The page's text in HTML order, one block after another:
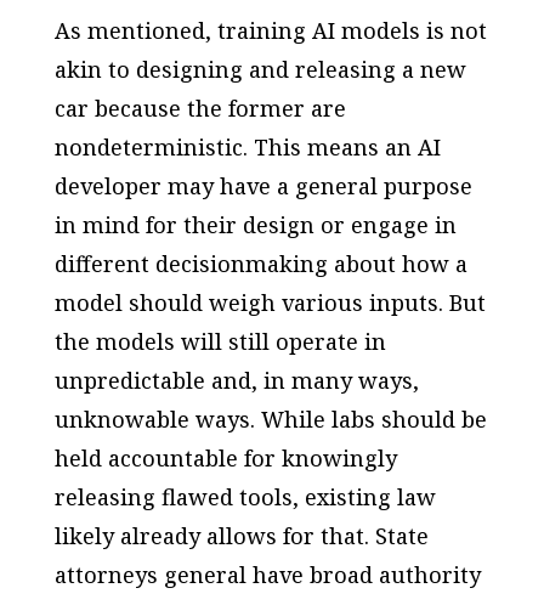
As mentioned, training AI models is not
akin to designing and releasing a new
car because the former are
nondeterministic. This means an AI
developer may have a general purpose
in mind for their design or engage in
different decisionmaking about how a
model should weigh various inputs. But
the models will still operate in
unpredictable and, in many ways,
unknowable ways. While labs should be
held accountable for knowingly
releasing flawed tools, existing law
likely already allows for that. State
attorneys general have broad authority